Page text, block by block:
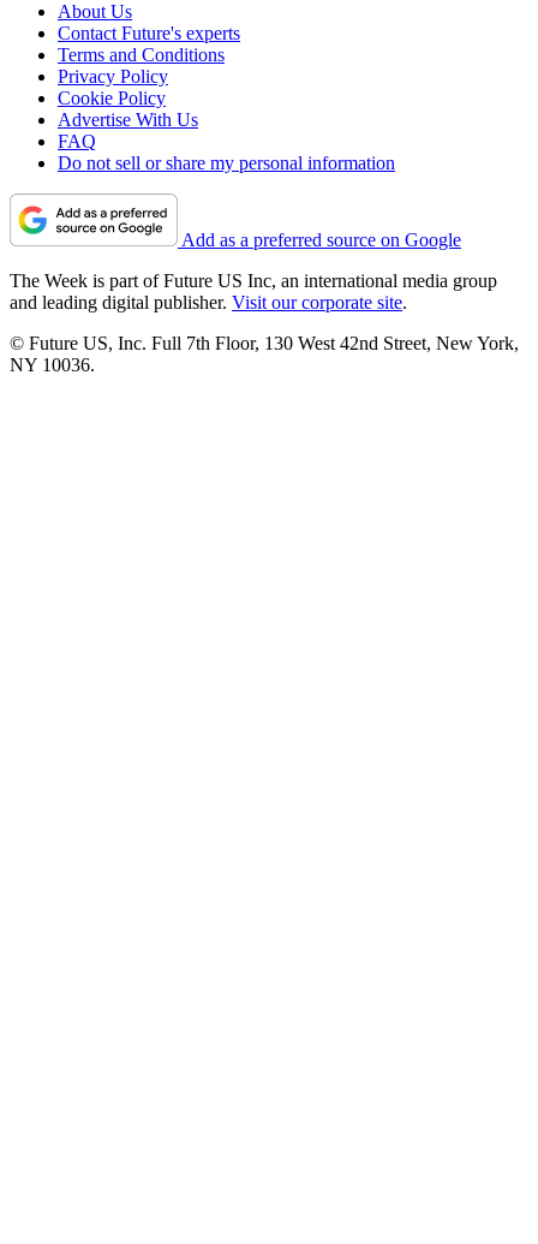
About Us
Contact Future's experts
Terms and Conditions
Privacy Policy
Cookie Policy
Advertise With Us
FAQ
Do not sell or share my personal information
Add as a preferred source on Google
The Week is part of Future US Inc, an international media group
and leading digital publisher. Visit our corporate site.
© Future US, Inc. Full 7th Floor, 130 West 42nd Street, New York,
NY 10036.